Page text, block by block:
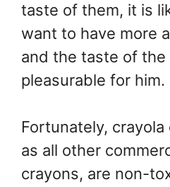
taste of them, it is
want to have more
and the taste of the
pleasurable for him.
Fortunately,
as all other
crayons, are non-